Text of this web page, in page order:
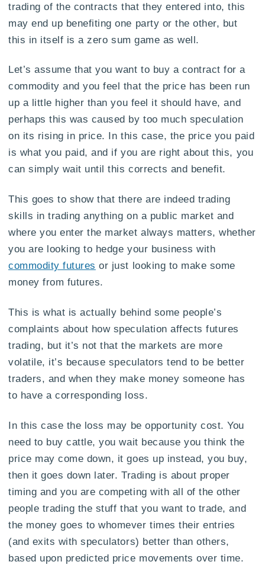
trading of the contracts that they entered into, this
may end up benefiting one party or the other, but
this in itself is a zero sum game as well.
Let’s assume that you want to buy a contract for a
commodity and you feel that the price has been run
up a little higher than you feel it should have, and
perhaps this was caused by too much speculation
on its rising in price. In this case, the price you paid
is what you paid, and if you are right about this, you
can simply wait until this corrects and benefit.
This goes to show that there are indeed trading
skills in trading anything on a public market and
where you enter the market always matters, whether
you are looking to hedge your business with
commodity futures or just looking to make some
money from futures.
This is what is actually behind some people’s
complaints about how speculation affects futures
trading, but it’s not that the markets are more
volatile, it’s because speculators tend to be better
traders, and when they make money someone has
to have a corresponding loss.
In this case the loss may be opportunity cost. You
need to buy cattle, you wait because you think the
price may come down, it goes up instead, you buy,
then it goes down later. Trading is about proper
timing and you are competing with all of the other
people trading the stuff that you want to trade, and
the money goes to whomever times their entries
(and exits with speculators) better than others,
based upon predicted price movements over time.